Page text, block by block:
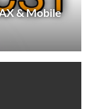
& Mobile